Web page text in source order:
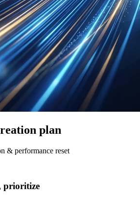
plan
& performance reset
prioritize